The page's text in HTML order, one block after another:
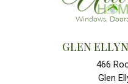
GLEN
466
Glen